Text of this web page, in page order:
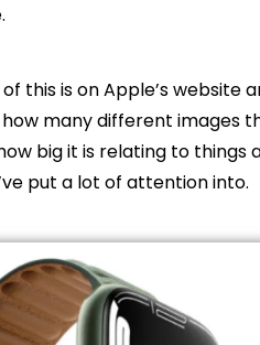
this is on Apple’s
many different images
big it is relating to things
put a lot of attention into.